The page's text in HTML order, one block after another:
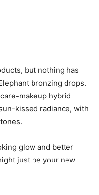
but nothing has
bronzing drops.
makeup hybrid
kissed radiance, with
glow and better
just be your new